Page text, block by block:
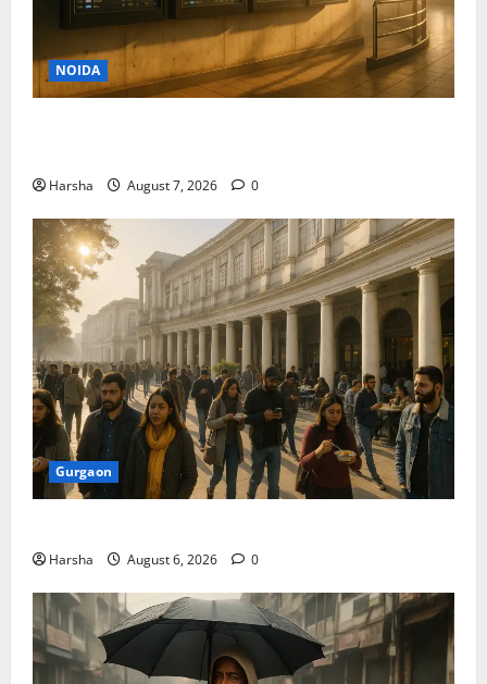
NOIDA
Harsha August 7, 2026 0
Gurgaon
Harsha August 6, 2026 0